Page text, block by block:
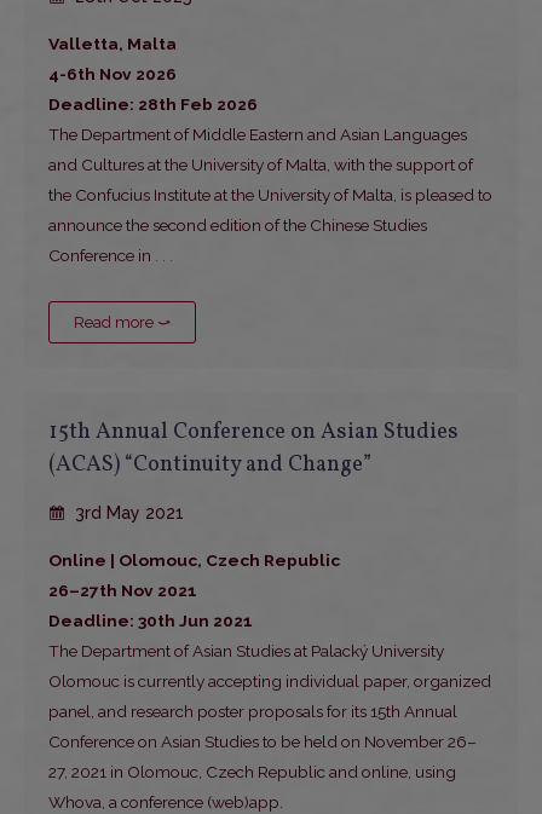
Valletta, Malta
4-6th Nov 2026
Deadline: 28th Feb 2026
The Department of Middle Eastern and Asian Languages
and Cultures at the University of Malta, with the support of
the Confucius Institute at the University of Malta, is pleased to
announce the second edition of the Chinese Studies
Conference in . . .
Read more ⤻
15th Annual Conference on Asian Studies
(ACAS) “Continuity and Change”
3rd May 2021
Online | Olomouc, Czech Republic
26–27th Nov 2021
Deadline: 30th Jun 2021
The Department of Asian Studies at Palacký University
Olomouc is currently accepting individual paper, organized
panel, and research poster proposals for its 15th Annual
Conference on Asian Studies to be held on November 26–
27, 2021 in Olomouc, Czech Republic and online, using
Whova, a conference (web)app.